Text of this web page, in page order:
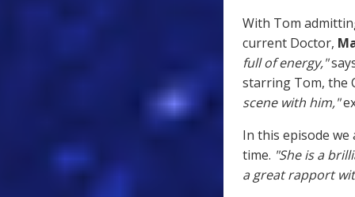
With Tom
current Doctor,
full of energy,"
starring Tom, the
scene with him,"
In this episode we
time. "She is a
a great rapport